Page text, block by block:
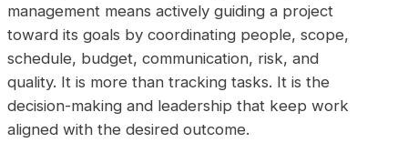
management means actively guiding a project
toward its goals by coordinating people, scope,
schedule, budget, communication, risk, and
quality. It is more than tracking tasks. It is the
decision-making and leadership that keep work
aligned with the desired outcome.